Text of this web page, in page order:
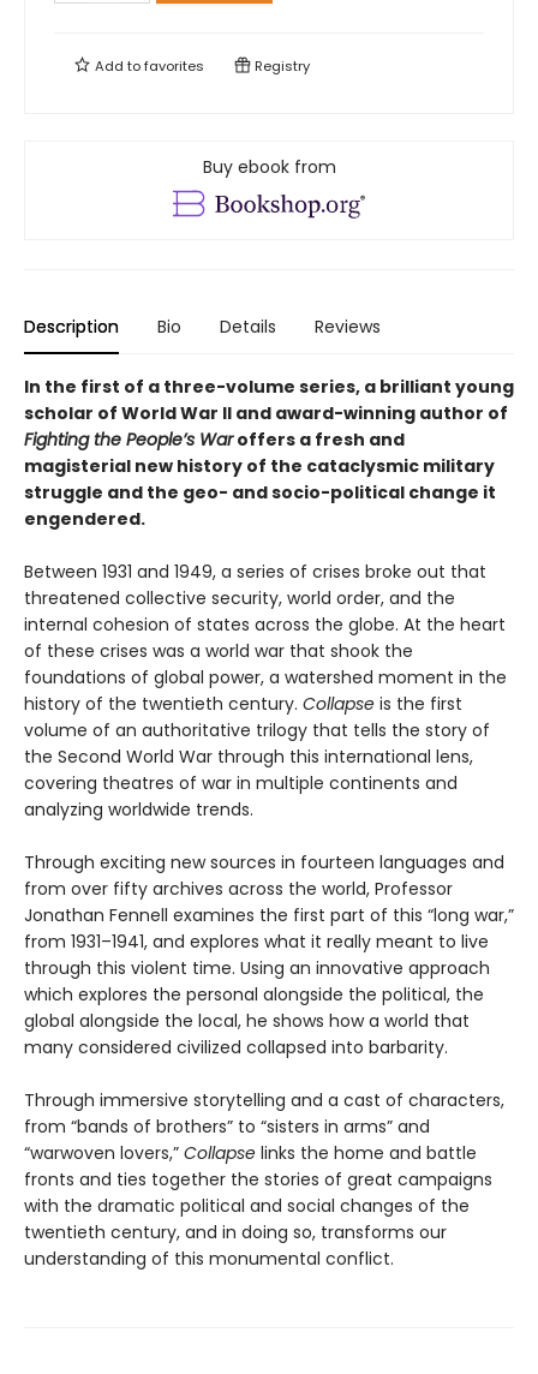
Add tofavorites Registry
Buy ebook from
Description Bio Details Reviews
In the first of a three-volume series, a brilliant young
scholar of World War II and award-winning author of
Fighting the People’s Waroffers a fresh and
magisterial new history of the cataclysmic military
struggle and the geo- and socio-political change it
engendered.
Between 1931 and 1949, a series of crises broke out that
threatened collective security, world order, and the
internal cohesion of states across the globe. At the heart
of these crises was a world war that shook the
foundations of global power, a watershed moment in the
history of the twentieth century. Collapse is the first
volume of an authoritative trilogy that tells the story of
the Second World War through this international lens,
covering theatres of war in multiple continents and
analyzing worldwide trends.
Through exciting new sources in fourteen languages and
from over fifty archives across the world, Professor
Jonathan Fennell examines the first part of this “long war,”
from 1931–1941, and explores what it really meant to live
through this violent time. Using an innovative approach
which explores the personal alongside the political, the
global alongside the local, he shows how a world that
many considered civilized collapsed into barbarity.
Through immersive storytelling and a cast of characters,
from “bands of brothers” to “sisters in arms” and
“warwoven lovers,” Collapse links the home and battle
fronts and ties together the stories of great campaigns
with the dramatic political and social changes of the
twentieth century, and in doing so, transforms our
understanding of this monumental conflict.